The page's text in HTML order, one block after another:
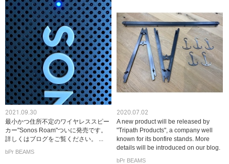
2021.09.30
最小かつ住所不定のワイヤレススピー
カー"Sonos Roam"ついに発売です。
詳しくはブログをご覧ください。 ...
bPr BEAMS
2020.07.02
A new product will be released by
"Tripath Products", a company well
known for its bonfire stands. More
details will be introduced on our blog.
bPr BEAMS